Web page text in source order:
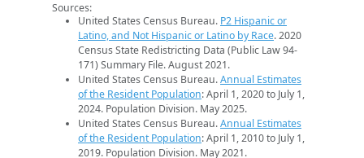
Sources:
United States Census Bureau. P2 Hispanic or
Latino, and Not Hispanic or Latino by Race. 2020
Census State Redistricting Data (Public Law 94-
171) Summary File. August 2021.
United States Census Bureau.Annual Estimates
of the Resident Population: April 1, 2020 to July 1,
2024. Population Division. May 2025.
United States Census Bureau.Annual Estimates
of the Resident Population: April 1, 2010 to July 1,
2019. Population Division. May 2021.